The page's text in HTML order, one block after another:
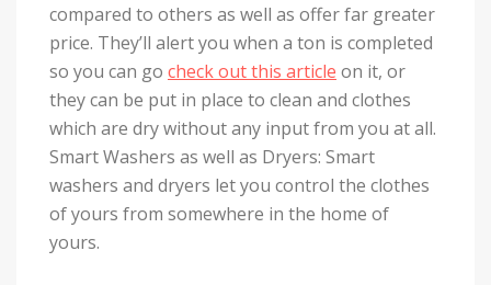
compared to others as well as offer far greater
price. They’ll alert you when a ton is completed
so you can go check out this article on it, or
they can be put in place to clean and clothes
which are dry without any input from you at all.
Smart Washers as well as Dryers: Smart
washers and dryers let you control the clothes
of yours from somewhere in the home of
yours.